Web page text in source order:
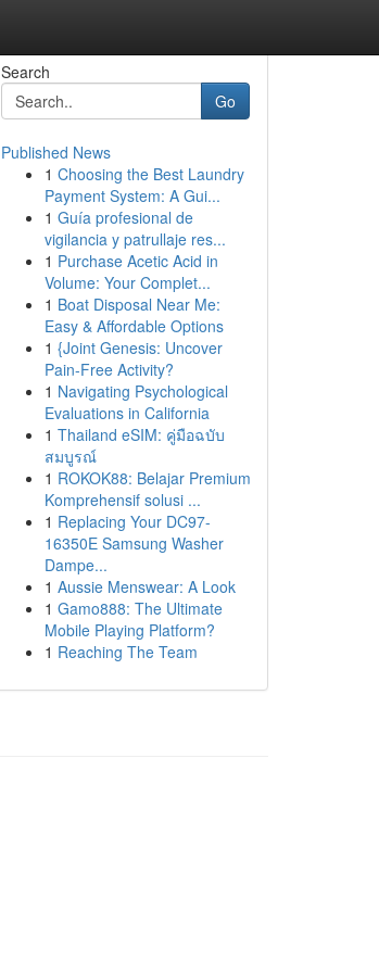
Search
Go
Published News
1 Choosing the Best Laundry
Payment System: A Gui...
1 Guía profesional de
vigilancia y patrullaje res...
1 Purchase Acetic Acid in
Volume: Your Complet...
1 Boat Disposal Near Me:
Easy & Affordable Options
1 {Joint Genesis: Uncover
Pain-Free Activity?
1 Navigating Psychological
Evaluations in California
1 Thailand eSIM: คู่มือฉบับ
สมบูรณ์
1 ROKOK88: Belajar Premium
Komprehensif solusi ...
1 Replacing Your DC97-
16350E Samsung Washer
Dampe...
1 Aussie Menswear: A Look
1 Gamo888: The Ultimate
Mobile Playing Platform?
1 Reaching The Team